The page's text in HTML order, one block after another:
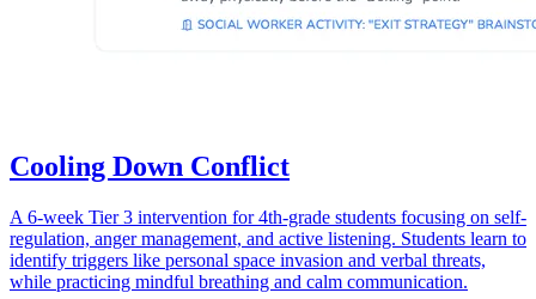
Cooling Down Conflict
A 6-week Tier 3 intervention for 4th-grade students focusing on self-
regulation, anger management, and active listening. Students learn to
identify triggers like personal space invasion and verbal threats,
while practicing mindful breathing and calm communication.